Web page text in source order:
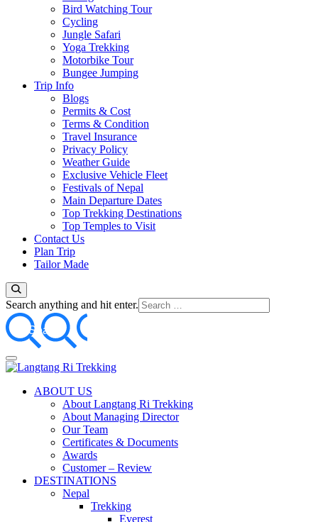
Bird Watching Tour
Cycling
Jungle Safari
Yoga Trekking
Motorbike Tour
Bungee Jumping
Trip Info
Blogs
Permits & Cost
Terms & Condition
Travel Insurance
Privacy Policy
Weather Guide
Exclusive Vehicle Fleet​
Festivals of Nepal
Main Departure Dates
Top Trekking Destinations
Top Temples to Visit
Contact Us
Plan Trip
Tailor Made
Looking
for
Something?
Search anything and hit enter.
Langtang Ri Trekking
Best Travel Agency of Nepal
ABOUT US
About Langtang Ri Trekking
About Managing Director
Our Team
Certificates & Documents
Awards
Customer – Review
DESTINATIONS
Nepal
Trekking
Everest